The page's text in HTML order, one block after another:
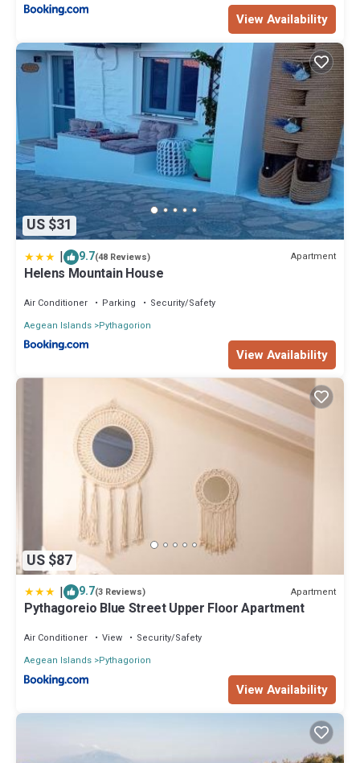
View Availability
US $31
| 9.7(48 Reviews) Apartment
Helens Mountain House
Air Conditioner Parking
Security/Safety
Aegean Islands Pythagorion
View Availability
US $87
| 9.7(3 Reviews) Apartment
Pythagoreio Blue Street Upper Floor Apartment
Air Conditioner View
Security/Safety
Aegean Islands Pythagorion
View Availability